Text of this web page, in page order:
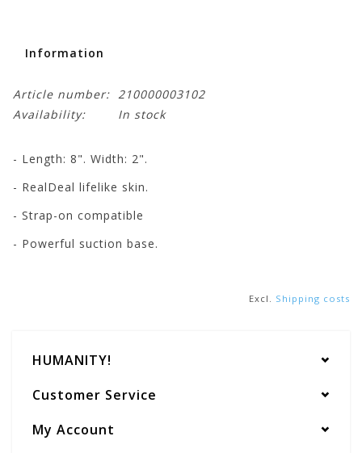
Information
Article number: 210000003102
Availability:
In stock
- Length: 8". Width: 2".
- RealDeal lifelike skin.
- Strap-on compatible
- Powerful suction base.
Excl. Shipping costs
HUMANITY!
Customer Service
My Account